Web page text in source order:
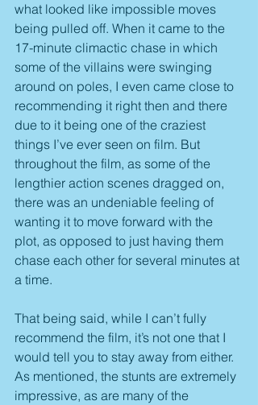
what looked like impossible moves
being pulled off. When it came to the
17-minute climactic chase in which
some of the villains were swinging
around on poles, I even came close to
recommending it right then and there
due to it being one of the craziest
things I’ve ever seen on film. But
throughout the film, as some of the
lengthier action scenes dragged on,
there was an undeniable feeling of
wanting it to move forward with the
plot, as opposed to just having them
chase each other for several minutes at
a time.
That being said, while I can’t fully
recommend the film, it’s not one that I
would tell you to stay away from either.
As mentioned, the stunts are extremely
impressive, as are many of the